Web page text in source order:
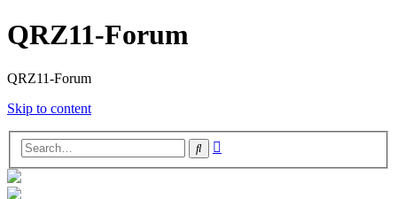
QRZ11-Forum
QRZ11-Forum
Skip to content
Search